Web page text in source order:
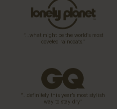
“…what might be the world’s most
coveted raincoats.”
“…definitely this year’s most stylish
way to stay dry”